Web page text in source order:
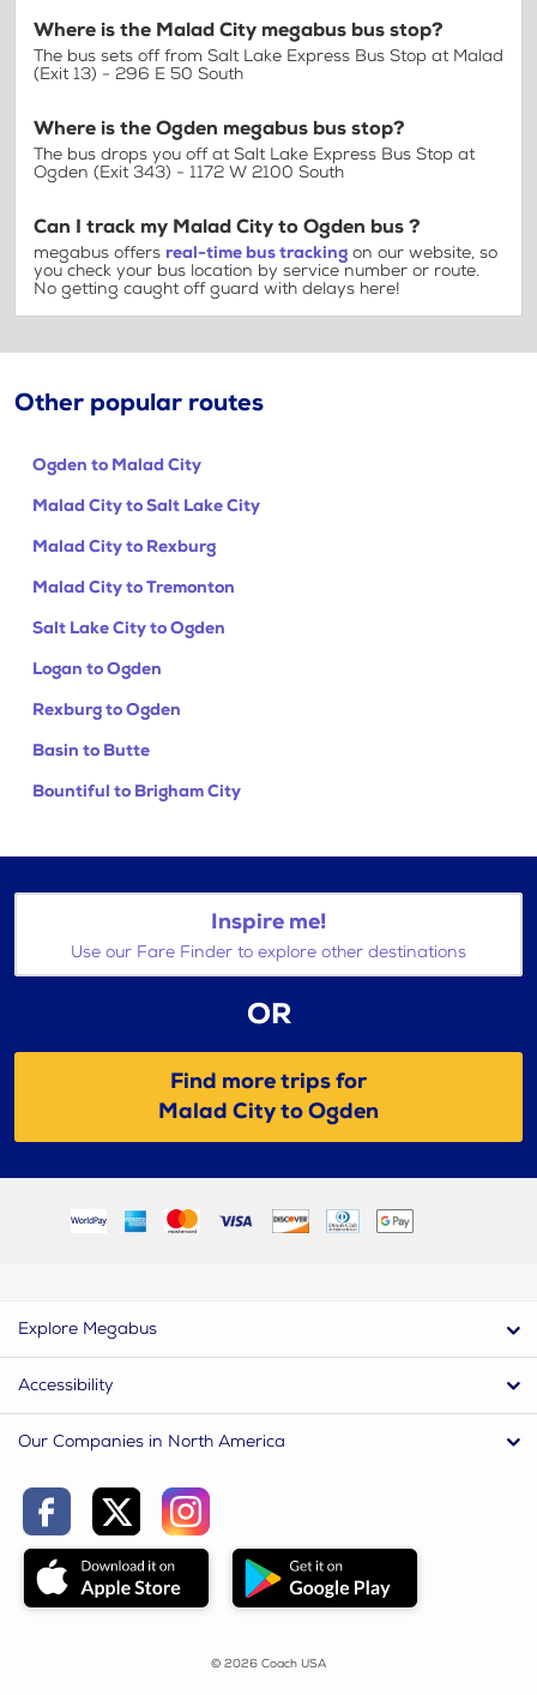
Where is the Malad City megabus bus stop?
The bus sets off from Salt Lake Express Bus Stop at Malad
(Exit 13) - 296 E 50 South
Where is the Ogden megabus bus stop?
The bus drops you off at Salt Lake Express Bus Stop at
Ogden (Exit 343) - 1172 W 2100 South
Can I track my Malad City to Ogden bus ?
megabus offers real-time bus tracking on our website, so
you check your bus location by service number or route.
No getting caught off guard with delays here!
Other popular routes
Ogden to Malad City
Malad City to Salt Lake City
Malad City to Rexburg
Malad City to Tremonton
Salt Lake City to Ogden
Logan to Ogden
Rexburg to Ogden
Basin to Butte
Bountiful to Brigham City
Inspire me!
Use our Fare Finder to explore other destinations
OR
Find more trips for
Malad City to Ogden
Explore Megabus
Accessibility
Our Companies in North America
© 2026 Coach USA